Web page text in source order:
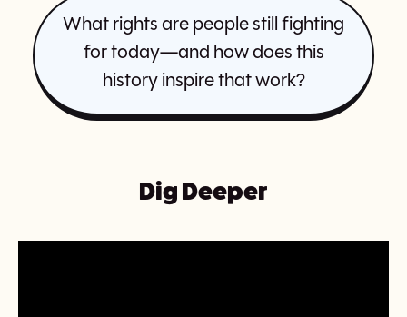
What rights are people still fighting
for today—and how does this
history inspire that work?
Dig Deeper